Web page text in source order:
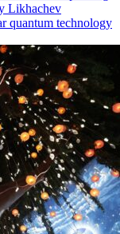
Likhachev
quantum technology